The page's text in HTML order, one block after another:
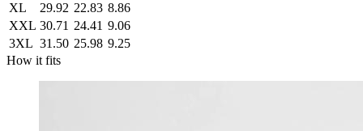
XL
29.92 22.83 8.86
XXL 30.71 24.41 9.06
3XL 31.50 25.98 9.25
How it fits